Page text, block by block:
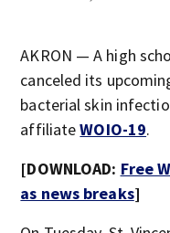
AKRON — A high
canceled its
bacterial skin
affiliateWOIO-19.
[DOWNLOAD: Free
as news breaks]